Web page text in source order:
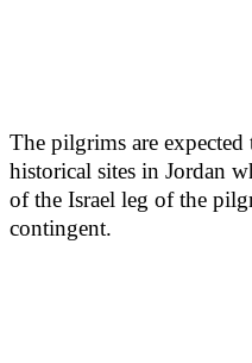
The pilgrims are
historical sites in Jordan
of the Israel leg of the
contingent.